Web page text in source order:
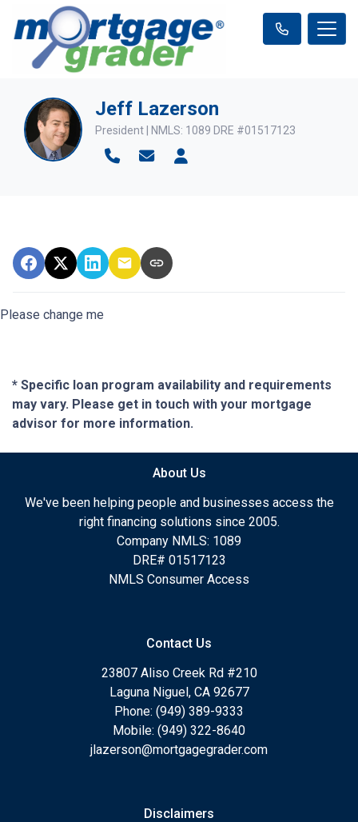
Jeff Lazerson
President | NMLS: 1089 DRE #01517123
Please change me
* Specific loan program availability and requirements
may vary. Please get in touch with your mortgage
advisor for more information.
About Us
We've been helping people and businesses access the
right financing solutions since 2005.
Company NMLS: 1089
DRE# 01517123
NMLS Consumer Access
Contact Us
23807 Aliso Creek Rd #210
Laguna Niguel, CA 92677
Phone: (949) 389-9333
Mobile: (949) 322-8640
jlazerson@mortgagegrader.com
Disclaimers